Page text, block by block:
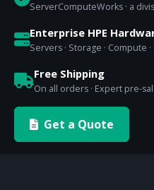
ServerComputeWorks · a
Enterprise HPE
Servers · Storage · Compute
Free Shipping
On all orders · Expert pre-
Get a Quote